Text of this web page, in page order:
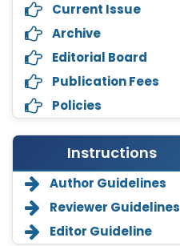
Current Issue
Archive
Editorial Board
Publication Fees
Policies
Instructions
Author Guidelines
Reviewer Guidelines
Editor Guideline